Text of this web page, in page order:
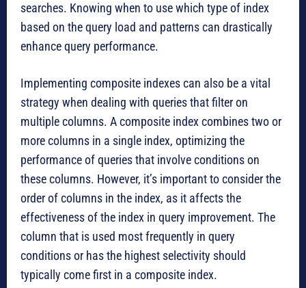
searches. Knowing when to use which type of index
based on the query load and patterns can drastically
enhance query performance.
Implementing composite indexes can also be a vital
strategy when dealing with queries that filter on
multiple columns. A composite index combines two or
more columns in a single index, optimizing the
performance of queries that involve conditions on
these columns. However, it’s important to consider the
order of columns in the index, as it affects the
effectiveness of the index in query improvement. The
column that is used most frequently in query
conditions or has the highest selectivity should
typically come first in a composite index.